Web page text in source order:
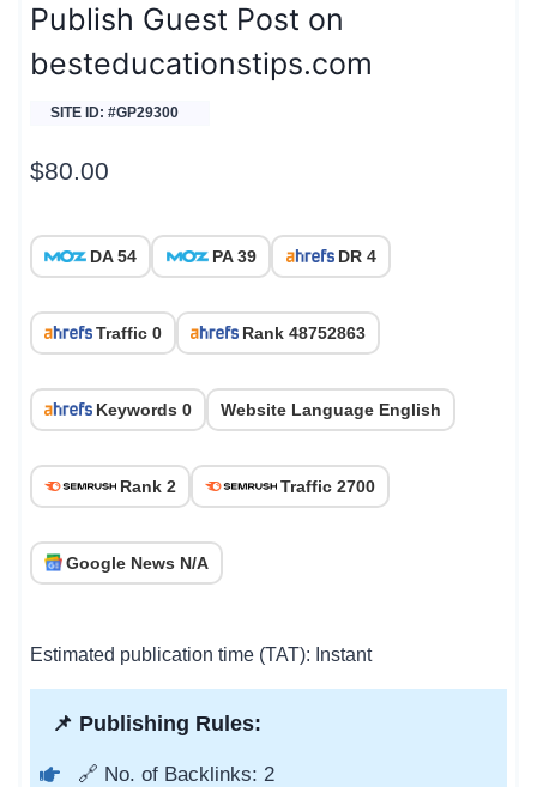
Publish Guest Post on
besteducationstips.com
SITE ID: #GP29300
$80.00
DA 54 PA 39 DR 4
Traffic 0 Rank 48752863
Keywords 0 Website Language English
Rank 2 Traffic 2700
Google News N/A
Estimated publication time (TAT): Instant
📌 Publishing Rules:
🔗 No. of Backlinks: 2